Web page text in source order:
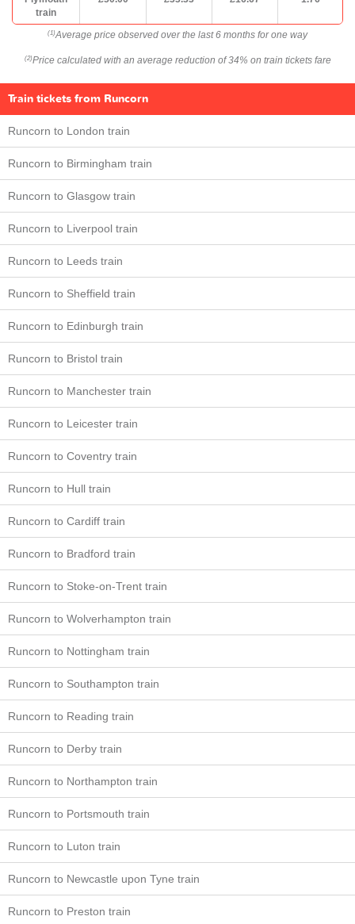
train
(1) Average price observed over the last 6 months for one way
(2) Price calculated with an average reduction of 34% on train tickets fare
Train tickets from Runcorn
Runcorn to London train
Runcorn to Birmingham train
Runcorn to Glasgow train
Runcorn to Liverpool train
Runcorn to Leeds train
Runcorn to Sheffield train
Runcorn to Edinburgh train
Runcorn to Bristol train
Runcorn to Manchester train
Runcorn to Leicester train
Runcorn to Coventry train
Runcorn to Hull train
Runcorn to Cardiff train
Runcorn to Bradford train
Runcorn to Stoke-on-Trent train
Runcorn to Wolverhampton train
Runcorn to Nottingham train
Runcorn to Southampton train
Runcorn to Reading train
Runcorn to Derby train
Runcorn to Northampton train
Runcorn to Portsmouth train
Runcorn to Luton train
Runcorn to Newcastle upon Tyne train
Runcorn to Preston train